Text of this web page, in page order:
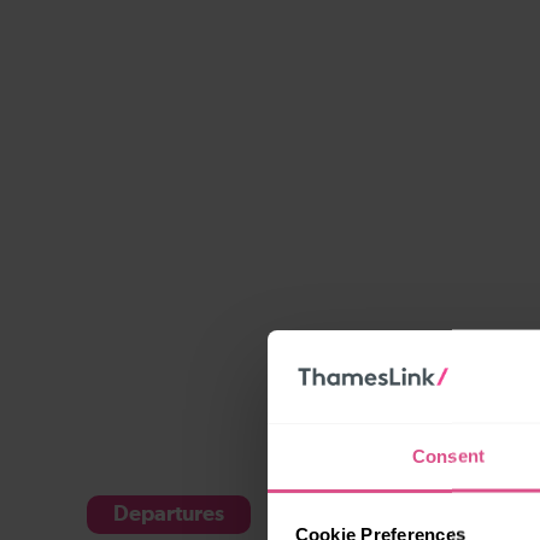
Consent
Cookie Preferences
Departures